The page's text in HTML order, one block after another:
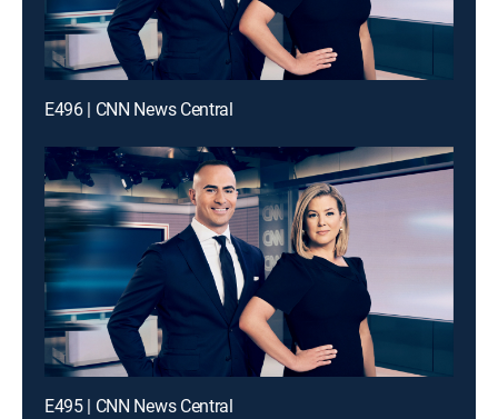
E496 | CNN News Central
E495 | CNN News Central